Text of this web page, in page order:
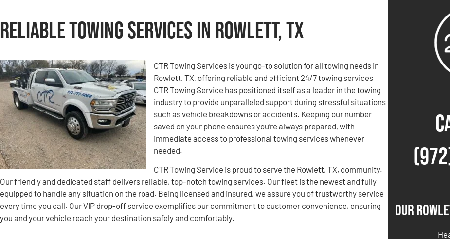
Reliable Towing Services in Rowlett, TX
CTR Towing Services is your go-to solution for all towing needs in
Rowlett, TX, offering reliable and efficient 24/7 towing services.
CTR Towing Service has positioned itself as a leader in the towing
industry to provide unparalleled support during stressful situations
such as vehicle breakdowns or accidents. Keeping our number
saved on your phone ensures you’re always prepared, with
immediate access to professional towing services whenever
needed.
CTR Towing Service is proud to serve the Rowlett, TX, community.
Our friendly and dedicated staff delivers reliable, top-notch towing services. Our fleet is the newest and fully
equipped to handle any situation on the road. Being licensed and insured, we assure you of trustworthy service
every time you call. Our VIP drop-off service exemplifies our commitment to customer convenience, ensuring
you and your vehicle reach your destination safely and comfortably.
Our